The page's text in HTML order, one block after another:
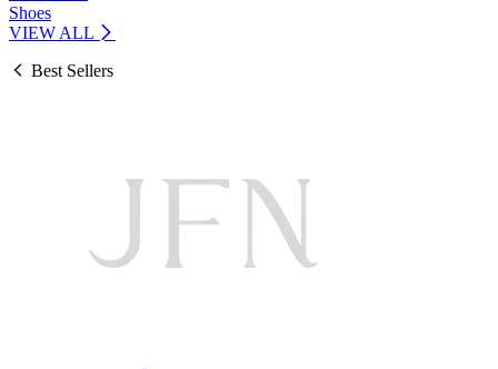
Shoes
VIEW ALL
Best Sellers